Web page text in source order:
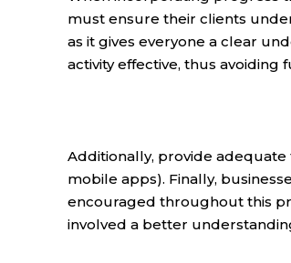
must ensure their clients
as it gives everyone a clear
activity effective, thus avoiding
Additionally, provide adequate
mobile apps). Finally,
encouraged throughout this
involved a better